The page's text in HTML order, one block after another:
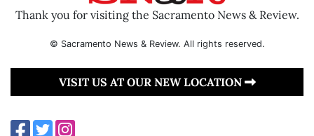
Thank you for visiting the Sacramento News & Review.
© Sacramento News & Review. All rights reserved.
VISIT US AT OUR NEW LOCATION